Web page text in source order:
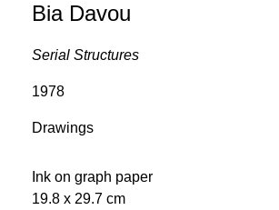
Bia Davou
Serial Structures
1978
Drawings
Ink on graph paper
19.8 x 29.7 cm